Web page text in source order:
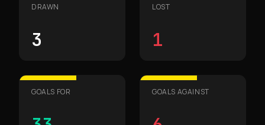
DRAWN
3
LOST
1
GOALS FOR GOALS AGAINST